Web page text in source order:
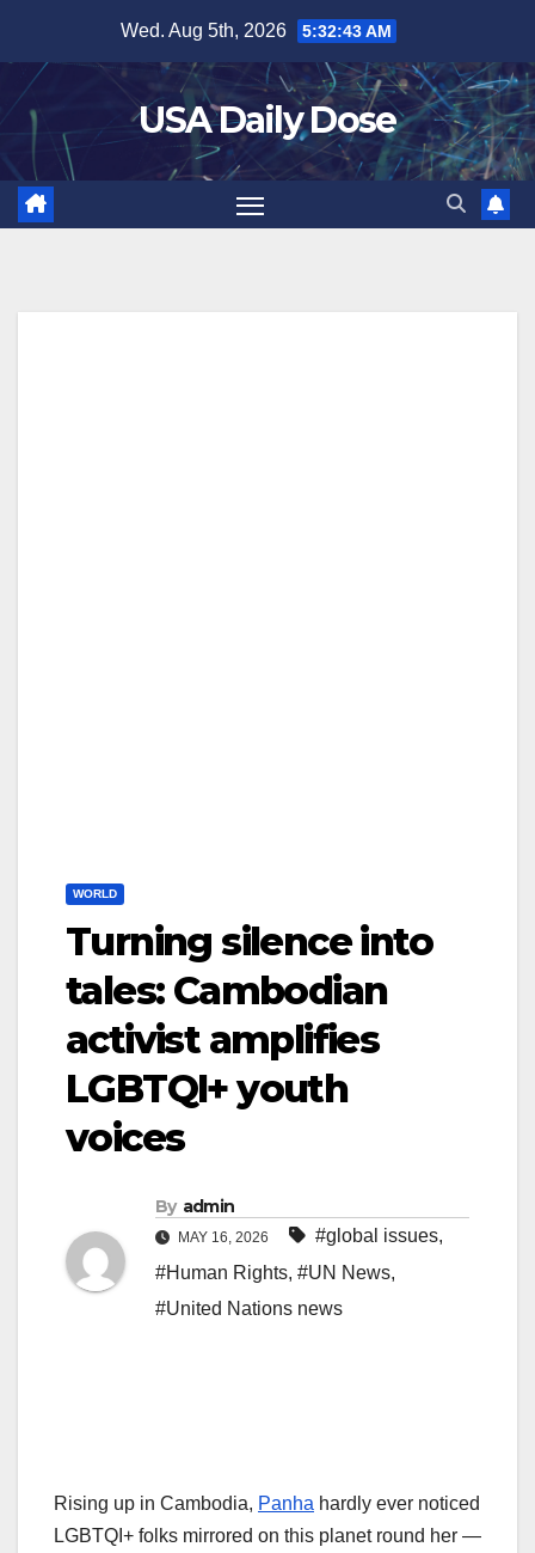
content
Wed. Aug 5th, 2026 5:32:43 AM
USA Daily Dose
WORLD
Turning silence into
tales: Cambodian
activist amplifies
LGBTQI+ youth
voices
By admin
MAY 16, 2026 #global issues,
#Human Rights, #UN News,
#United Nations news
Rising up in Cambodia, Panha hardly ever noticed
LGBTQI+ folks mirrored on this planet round her —